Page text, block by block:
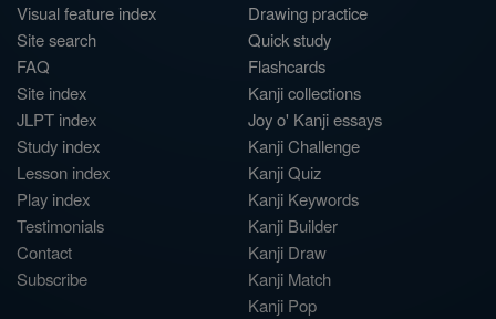
Visual feature index
Site search
FAQ
Site index
JLPT index
Study index
Lesson index
Play index
Testimonials
Contact
Subscribe
Drawing practice
Quick study
Flashcards
Kanji collections
Joy o' Kanji essays
Kanji Challenge
Kanji Quiz
Kanji Keywords
Kanji Builder
Kanji Draw
Kanji Match
Kanji Pop